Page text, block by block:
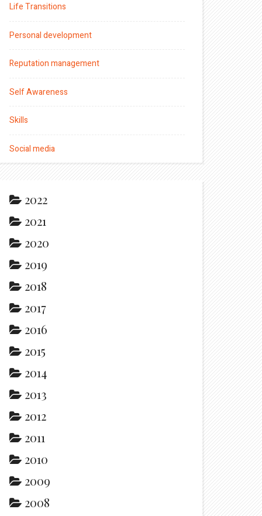
Life Transitions
Personal development
Reputation management
Self Awareness
Skills
Social media
2022
2021
2020
2019
2018
2017
2016
2015
2014
2013
2012
2011
2010
2009
2008